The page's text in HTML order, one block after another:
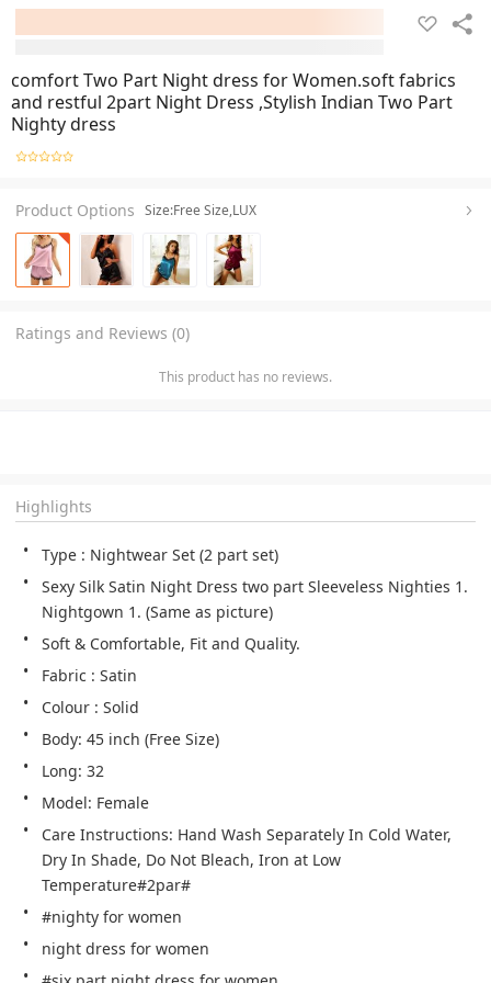
comfort Two Part Night dress for Women.soft fabrics
and restful 2part Night Dress ,Stylish Indian Two Part
Nighty dress
Product Options Size:Free Size,LUX
Ratings and Reviews (0)
This product has no reviews.
Highlights
Type : Nightwear Set (2 part set)
Sexy Silk Satin Night Dress two part Sleeveless Nighties 1.
Nightgown 1. (Same as picture)
Soft & Comfortable, Fit and Quality.
Fabric : Satin
Colour : Solid
Body: 45 inch (Free Size)
Long: 32
Model: Female
Care Instructions: Hand Wash Separately In Cold Water,
Dry In Shade, Do Not Bleach, Iron at Low
Temperature#2par#
#nighty for women
night dress for women